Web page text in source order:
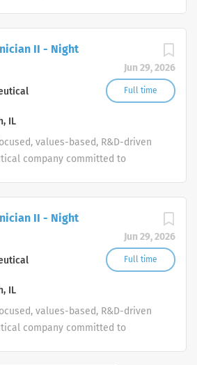
Jun 29, 2026
Full time
II - Night
IL
values-based, R&D-driven
company committed to
Jun 29, 2026
Full time
II - Night
IL
values-based, R&D-driven
company committed to